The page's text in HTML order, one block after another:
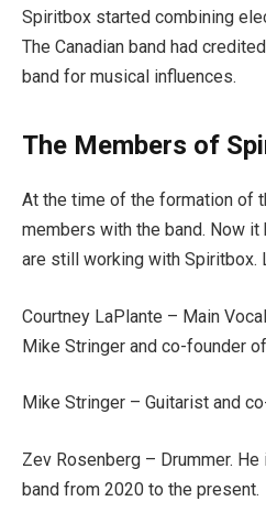
Spiritbox started combining
The Canadian band had
band for musical influences.
The Members of
At the time of the formation of
members with the band. Now it
are still working with Spiritbox.
Courtney LaPlante – Main
Mike Stringer and co-founder
Mike Stringer – Guitarist and
Zev Rosenberg – Drummer.
band from 2020 to the present.